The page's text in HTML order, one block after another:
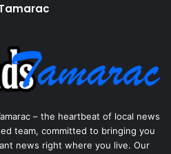
– the heartbeat of local news
team, committed to bringing you
news right where you live. Our